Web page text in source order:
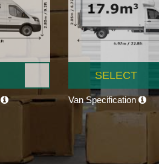
SELECT
Van Specification